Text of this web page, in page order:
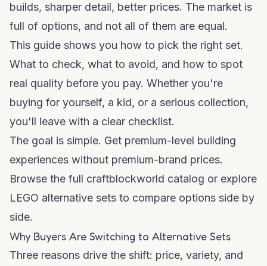
builds, sharper detail, better prices. The market is
full of options, and not all of them are equal.
This guide shows you how to pick the right set.
What to check, what to avoid, and how to spot
real quality before you pay. Whether you're
buying for yourself, a kid, or a serious collection,
you'll leave with a clear checklist.
The goal is simple. Get premium-level building
experiences without premium-brand prices.
Browse the full craftblockworld catalog or explore
LEGO alternative sets to compare options side by
side.
Why Buyers Are Switching to Alternative Sets
Three reasons drive the shift: price, variety, and